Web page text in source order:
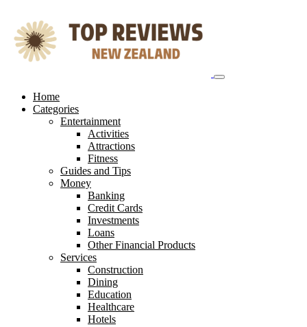
content
Home
Categories
Entertainment
Activities
Attractions
Fitness
Guides and Tips
Money
Banking
Credit Cards
Investments
Loans
Other Financial Products
Services
Construction
Dining
Education
Healthcare
Hotels